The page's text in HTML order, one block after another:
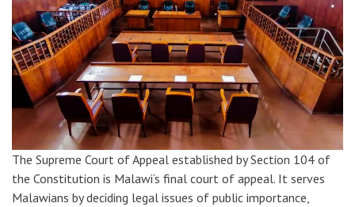
The Supreme Court of Appeal established by Section 104 of
the Constitution is Malawi‘s final court of appeal. It serves
Malawians by deciding legal issues of public importance,